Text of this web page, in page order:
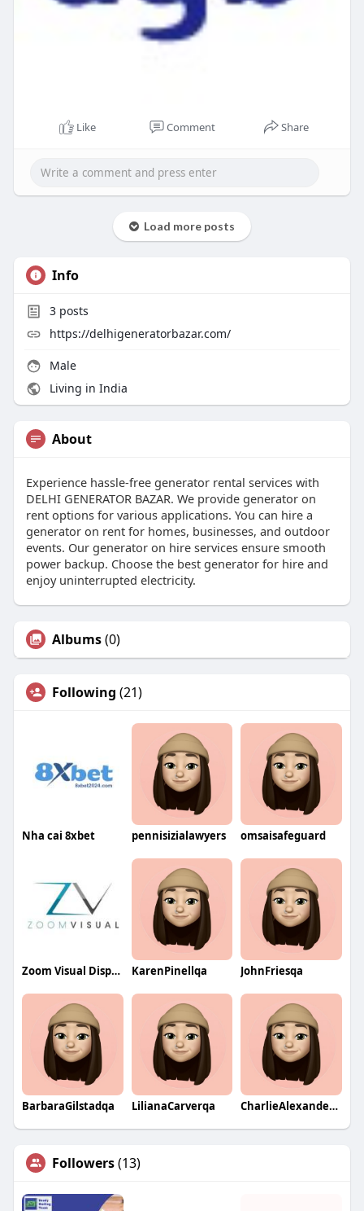
Like Comment Share
Load more posts
Info
3posts
https://delhigeneratorbazar.com/
Male
Living in India
About
Experience hassle-free generator rental services with
DELHI GENERATOR BAZAR. We provide generator on
rent options for various applications. You can hire a
generator on rent for homes, businesses, and outdoor
events. Our generator on hire services ensure smooth
power backup. Choose the best generator for hire and
enjoy uninterrupted electricity.
Albums(0)
Following (21)
Nha cai 8xbet pennisizialawyers omsaisafeguard
Zoom Visual Display Screen KarenPinellqa JohnFriesqa
BarbaraGilstadqa LilianaCarverqa CharlieAlexanderqa
Followers(13)